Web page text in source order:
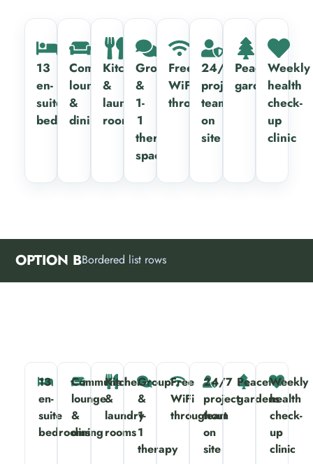
13
en-
suite
bedrooms
Communal
lounge
&
dining
Kitchen
&
laundry
rooms
Group
&
1-
1
therapy
spaces
Free
WiFi
throughout
24/7
project
team
on
site
Peaceful
gardens
Weekly
health
check-
up
clinic
OPTION BBordered list rows
13
en-
suite
bedrooms
Communal
lounge
&
dining
Kitchen
&
laundry
rooms
Group
&
1-
1
therapy
Free
WiFi
throughout
24/7
project
team
on
site
Peaceful
gardens
Weekly
health
check-
up
clinic